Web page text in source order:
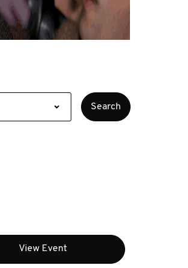
View Event